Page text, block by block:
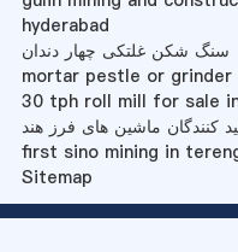
hyderabad
سنگ شکن غلتکی چهار دندان
mortar pestle or grinder
30 tph roll mill for sale
کنندگان ماشین های فرز هند
first sino mining in
Sitemap